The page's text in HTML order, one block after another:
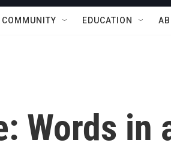
COMMUNITY EDUCATION
Words in